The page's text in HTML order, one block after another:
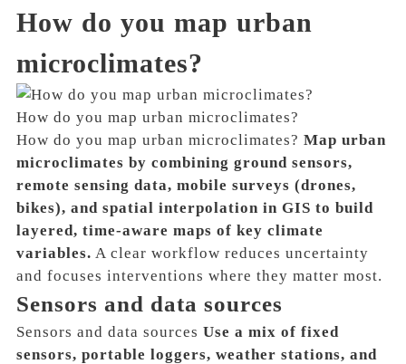
How do you map urban
microclimates?
How do you map urban microclimates?
How do you map urban microclimates? Map urban
microclimates by combining ground sensors,
remote sensing data, mobile surveys (drones,
bikes), and spatial interpolation in GIS to build
layered, time-aware maps of key climate
variables. A clear workflow reduces uncertainty
and focuses interventions where they matter most.
Sensors and data sources
Sensors and data sources Use a mix of fixed
sensors, portable loggers, weather stations, and